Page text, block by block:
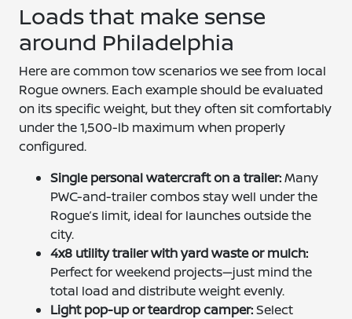
Loads that make sense
around Philadelphia
Here are common tow scenarios we see from local
Rogue owners. Each example should be evaluated
on its specific weight, but they often sit comfortably
under the 1,500-lb maximum when properly
configured.
Single personal watercraft on a trailer:Many
PWC-and-trailer combos stay well under the
Rogue’s limit, ideal for launches outside the
city.
4x8 utility trailer with yard waste or mulch:
Perfect for weekend projects—just mind the
total load and distribute weight evenly.
Light pop-up or teardrop camper:Select